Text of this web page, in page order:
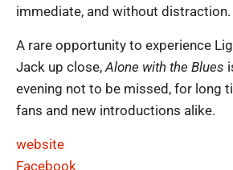
immediate, and without distraction.
A rare opportunity to experience
Jack up close, Alone with the Blues
evening not to be missed, for long
fans and new introductions alike.
website
Facebook